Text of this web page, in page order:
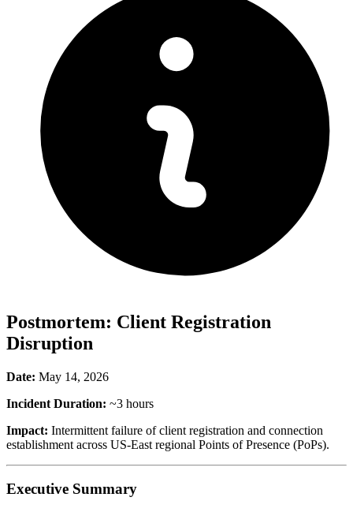
Postmortem: Client Registration
Disruption
Date: May 14, 2026
Incident Duration: ~3 hours
Impact: Intermittent failure of client registration and connection
establishment across US-East regional Points of Presence (PoPs).
Executive Summary